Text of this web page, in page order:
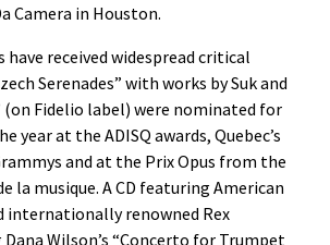
Camera in Houston.
have received widespread critical
Serenades” with works by Suk and
(on Fidelio label) were nominated for
year at the ADISQ awards, Quebec’s
and at the Prix Opus from the
la musique. A CD featuring American
internationally renowned Rex
Wilson’s “Concerto for Trumpet